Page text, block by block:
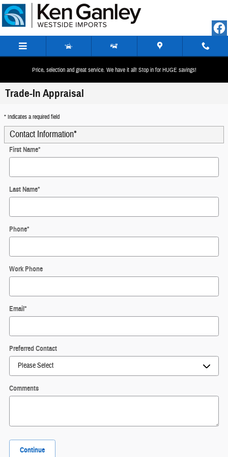
Skip to main content
Price, selection and great service. We have it all! Stop in for HUGE savings!
Trade-In Appraisal
* Indicates a required field
Contact Information*
First Name*
Last Name*
Phone*
Work Phone
Email*
Preferred Contact
Comments
Continue